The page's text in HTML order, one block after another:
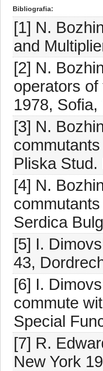
Bibliografia
[1] N.
and
[2] N.
operators
1978,
[3] N.
Pliska Stud.
[4] N.
Serdica
[5] I.
43,
[6] I.
commute
Special
[7] R.
New York